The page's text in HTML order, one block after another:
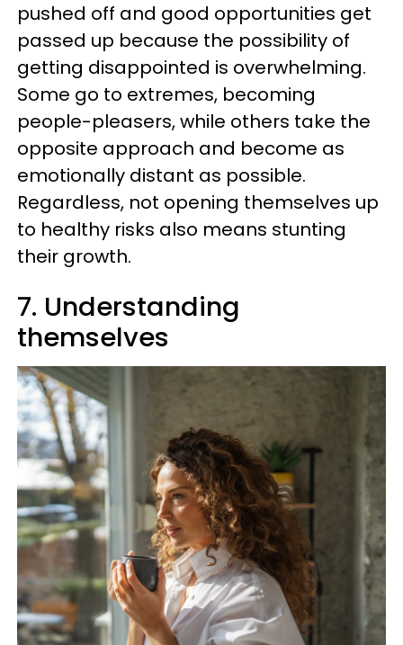
pushed off and good opportunities get
passed up because the possibility of
getting disappointed is overwhelming.
Some go to extremes, becoming
people-pleasers, while others take the
opposite approach and become as
emotionally distant as possible.
Regardless, not opening themselves up
to healthy risks also means stunting
their growth.
7. Understanding
themselves